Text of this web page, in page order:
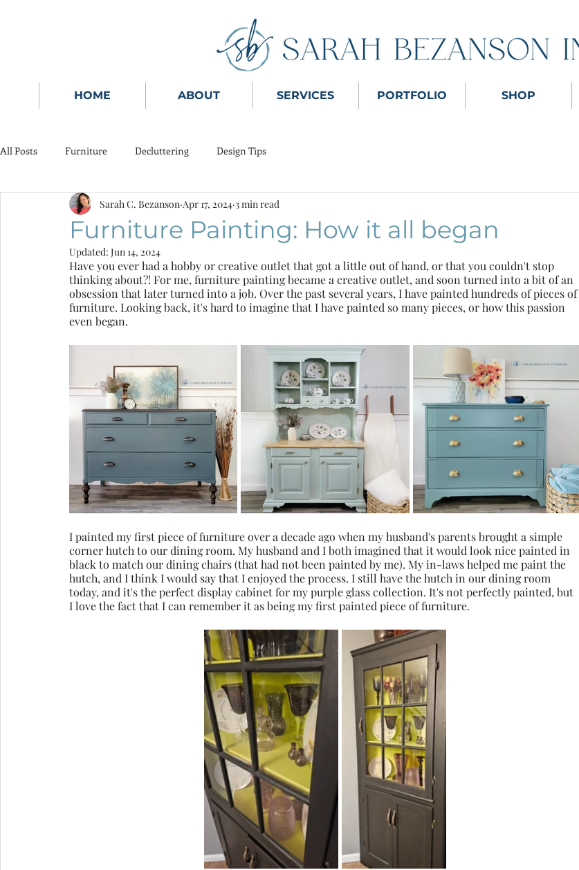
HOME ABOUT SERVICES PORTFOLIO SHOP
All Posts Furniture Decluttering Design Tips
Furniture Painting: How it all began
Sarah C. Bezanson Apr 17, 2024 3 min read
Updated: Jun 14, 2024
Have you ever had a hobby or creative outlet that got a little out of hand, or that you couldn't stop
thinking about?! For me, furniture painting became a creative outlet, and soon turned into a bit of an
obsession that later turned into a job. Over the past several years, I have painted hundreds of pieces of
furniture. Looking back, it's hard to imagine that I have painted so many pieces, or how this passion
even began.
I painted my first piece of furniture over a decade ago when my husband's parents brought a simple
corner hutch to our dining room. My husband and I both imagined that it would look nice painted in
black to match our dining chairs (that had not been painted by me). My in-laws helped me paint the
hutch, and I think I would say that I enjoyed the process. I still have the hutch in our dining room
today, and it's the perfect display cabinet for my purple glass collection. It's not perfectly painted, but
I love the fact that I can remember it as being my first painted piece of furniture.